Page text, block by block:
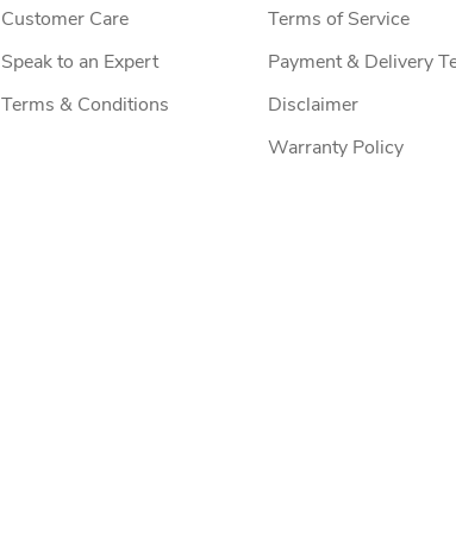
Customer Care
Speak to an Expert
Terms & Conditions
Terms of Service
Payment & Delivery
Disclaimer
Warranty Policy